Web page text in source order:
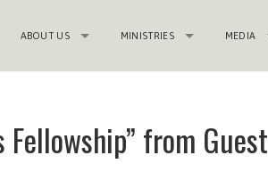
ABOUT US MINISTRIES MEDIA
Fellowship” from Guest